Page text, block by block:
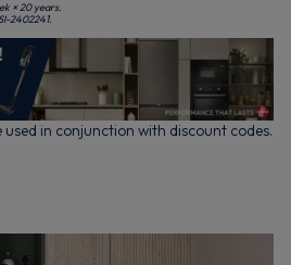
× 20 years.
2402241.
in conjunction with discount codes.